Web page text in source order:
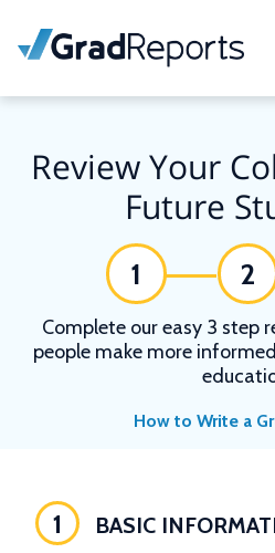
Review Your
Future
1 2
Complete our easy 3 step
people make more
How to Write a
1 BASIC